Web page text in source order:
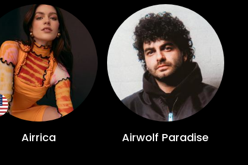
Airrica Airwolf Paradise